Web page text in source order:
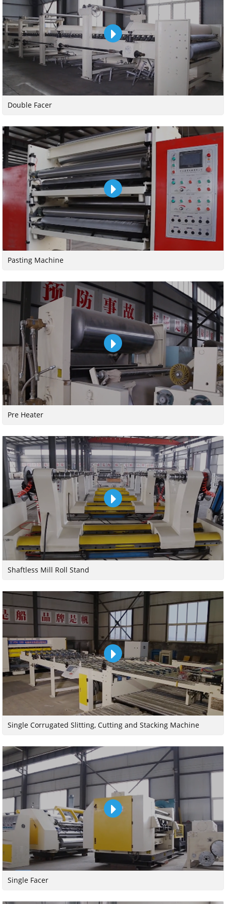
Double Facer
Pasting Machine
Pre Heater
Shaftless Mill Roll Stand
Single Corrugated Slitting, Cutting and Stacking Machine
Single Facer